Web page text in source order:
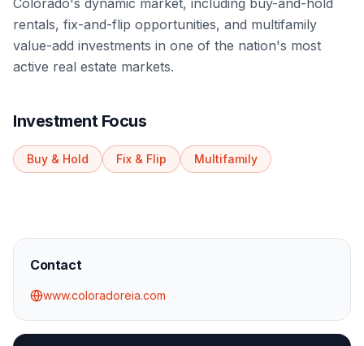
Colorado's dynamic market, including buy-and-hold
rentals, fix-and-flip opportunities, and multifamily
value-add investments in one of the nation's most
active real estate markets.
Investment Focus
Buy & Hold Fix & Flip Multifamily
Contact
www.coloradoreia.com